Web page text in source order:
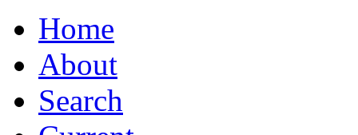
Home
About
Search